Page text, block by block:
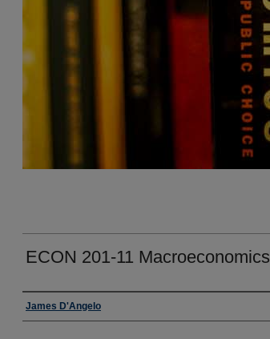
ECON 201-11 Macroeconomics
Faculty
James D'Angelo